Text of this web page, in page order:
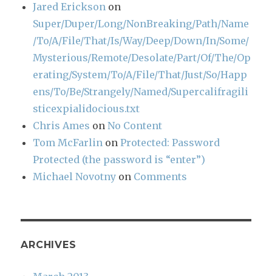
Jared Erickson on
Super/Duper/Long/NonBreaking/Path/Name
/To/A/File/That/Is/Way/Deep/Down/In/Some/
Mysterious/Remote/Desolate/Part/Of/The/Op
erating/System/To/A/File/That/Just/So/Happ
ens/To/Be/Strangely/Named/Supercalifragili
sticexpialidocious.txt
Chris Ames onNo Content
Tom McFarlin onProtected: Password
Protected (the password is “enter”)
Michael Novotny on Comments
ARCHIVES